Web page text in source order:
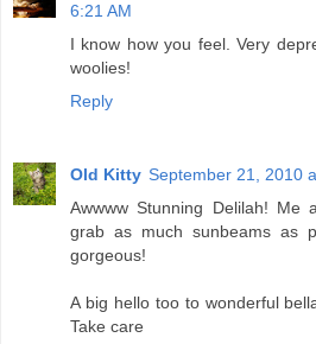
6:21 AM
I know how you feel. Very
woolies!
Reply
Old Kitty September 21, 2010
Awwww Stunning Delilah! Me
grab as much sunbeams as
gorgeous!
A big hello too to wonderful
Take care